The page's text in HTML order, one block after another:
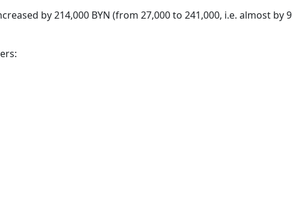
by 214,000 BYN (from 27,000 to 241,000, i.e. almost by 9